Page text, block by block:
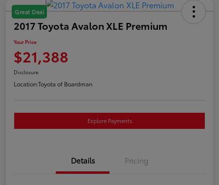
Great Deal
2017 Toyota Avalon XLE Premium
Your Price
$21,388
Disclosure
Location:Toyota of Boardman
Explore Payments
Details Pricing